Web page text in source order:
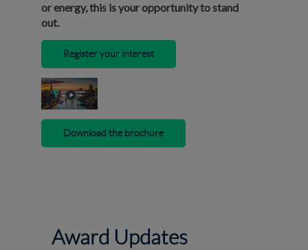
or energy, this is your opportunity to stand
out.
Register your interest
Download the brochure
Award Updates